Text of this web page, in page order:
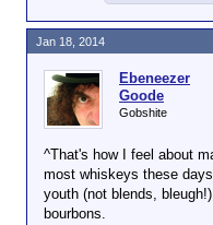
Ebeneezer
Goode
Gobshite
^That's how I feel about
most whiskeys these
youth (not blends,
bourbons.
Jan 18, 2014